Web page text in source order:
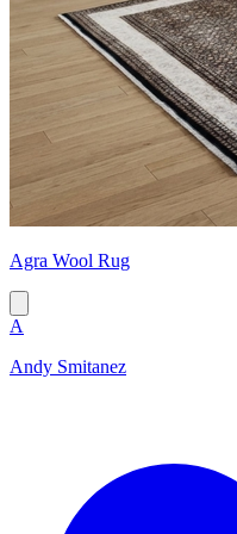
Agra Wool Rug
A
Andy Smitanez